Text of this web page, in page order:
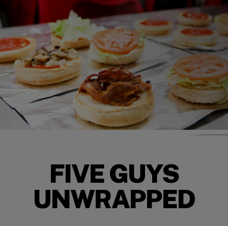
FIVE GUYS
UNWRAPPED